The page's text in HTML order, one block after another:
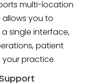
multi-location
you to
single interface,
patient
practice.